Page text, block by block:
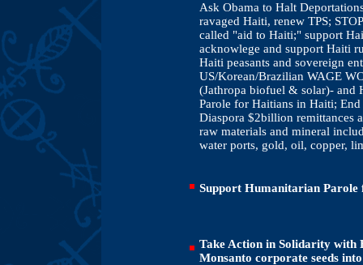
Ask Obama to Halt
ravaged Haiti, renew TPS;
called "aid to Haiti;" support
acknowlege and support Haiti
Haiti peasants and sovereign
US/Korean/Brazilian WAGE
(Jathropa biofuel & solar)- and
Parole for Haitians in Haiti;
Diaspora $2billion remittances
raw materials and mineral
water ports, gold, oil, copper,
Support Humanitarian Parole
Take Action in Solidarity with
Monsanto corporate seeds